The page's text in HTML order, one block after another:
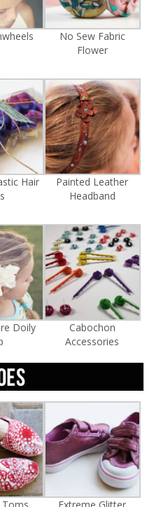
No Sew Fabric
Flower
Hair
Painted Leather
Headband
Doily
Cabochon
Accessories